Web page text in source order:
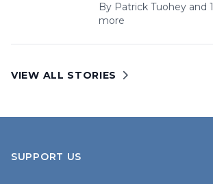
By Patrick Tuohey and 1
more
VIEW ALL STORIES
SUPPORT US